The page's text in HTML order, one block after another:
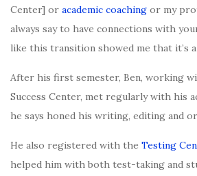
Center] or academic coaching or my
always say to have connections with
like this transition showed me that it’s
After his first semester, Ben, working
Success Center, met regularly with his
he says honed his writing, editing and
He also registered with the Testing
helped him with both test-taking and